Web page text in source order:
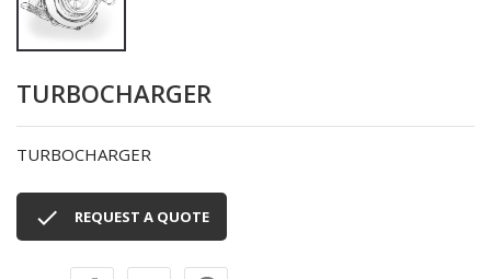
TURBOCHARGER
TURBOCHARGER
 REQUEST A QUOTE